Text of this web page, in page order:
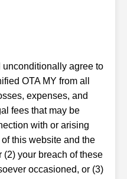
agree to
OTA MY from all
expenses, and
fees that may be
with or arising
this website and the
your breach of these
occasioned, or (3)